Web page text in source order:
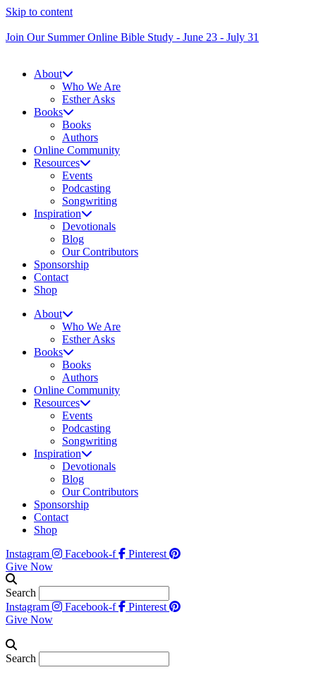
Skip to content
Join Our Summer Online Bible Study - June 23 - July 31
About
Who We Are
Esther Asks
Books
Books
Authors
Online Community
Resources
Events
Podcasting
Songwriting
Inspiration
Devotionals
Blog
Our Contributors
Sponsorship
Contact
Shop
About
Who We Are
Esther Asks
Books
Books
Authors
Online Community
Resources
Events
Podcasting
Songwriting
Inspiration
Devotionals
Blog
Our Contributors
Sponsorship
Contact
Shop
Instagram
Facebook-f
Pinterest
Give Now
Search
Instagram
Facebook-f
Pinterest
Give Now
Search